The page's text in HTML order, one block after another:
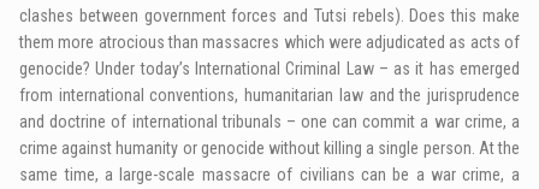
clashes between government forces and Tutsi rebels). Does this make
them more atrocious than massacres which were adjudicated as acts of
genocide? Under today’s International Criminal Law – as it has emerged
from international conventions, humanitarian law and the jurisprudence
and doctrine of international tribunals – one can commit a war crime, a
crime against humanity or genocide without killing a single person. At the
same time, a large-scale massacre of civilians can be a war crime, a